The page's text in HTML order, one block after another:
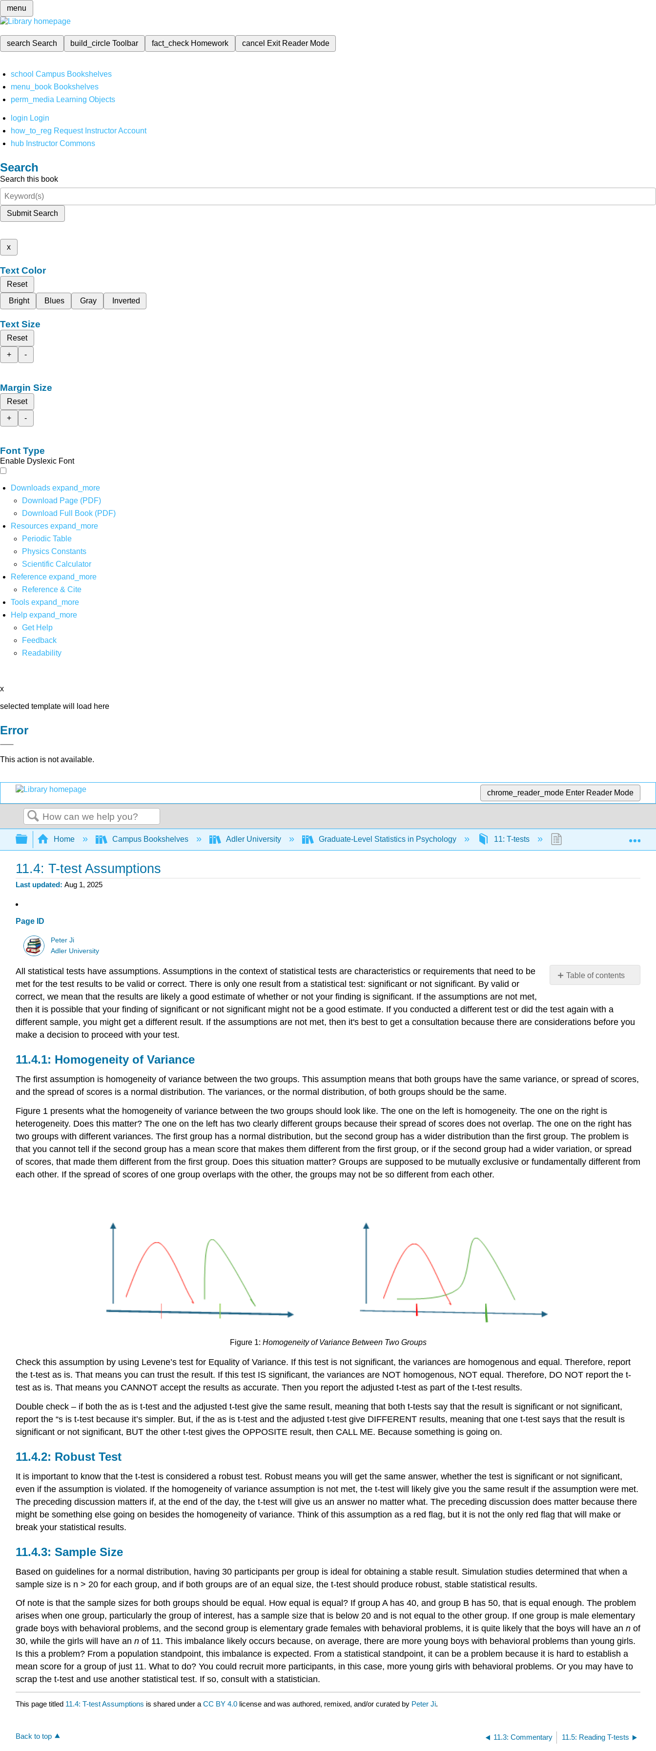
menu
search Search build_circleToolbar fact_check Homework cancel Exit Reader Mode
school Campus Bookshelves
menu_book Bookshelves
perm_media Learning Objects
login Login
how_to_reg Request Instructor Account
hub Instructor Commons
Search
Search this book
Submit Search
x
Text Color
Reset
Bright
Blues Gray Inverted
Text Size
Reset
+
-
Margin Size
Reset
+
-
Font Type
Enable Dyslexic Font
Downloads expand_more
Download Page (PDF)
Download Full Book (PDF)
Resources expand_more
Periodic Table
Physics Constants
Scientific Calculator
Reference expand_more
Reference & Cite
Tools expand_more
Help expand_more
Get Help
Feedback
Readability
x
selected template will load here
Error
This action is not available.
chrome_reader_mode Enter Reader Mode
Search
Expand/collapse global hierarchy
Home Campus Bookshelves Adler University Graduate-Level Statistics in Psychology 11: T-tests 11.4: T-test Assumptions
11.4: T-test Assumptions
Last updated Aug 1, 2025
Page ID
Peter Ji
Adler University
Table of contents
of
Variance
Sample
All statistical tests have assumptions. Assumptions in the context of statistical tests are characteristics or requirements that need to be
met for the test results to be valid or correct. There is only one result from a statistical test: significant or not significant. By valid or
correct, we mean that the results are likely a good estimate of whether or not your finding is significant. If the assumptions are not met,
then it is possible that your finding of significant or not significant might not be a good estimate. If you conducted a different test or did the test again with a
different sample, you might get a different result. If the assumptions are not met, then it's best to get a consultation because there are considerations before you
make a decision to proceed with your test.
11.4.1: Homogeneity of Variance
The first assumption is homogeneity of variance between the two groups. This assumption means that both groups have the same variance, or spread of scores,
and the spread of scores is a normal distribution. The variances, or the normal distribution, of both groups should be the same.
Figure 1 presents what the homogeneity of variance between the two groups should look like. The one on the left is homogeneity. The one on the right is
heterogeneity. Does this matter? The one on the left has two clearly different groups because their spread of scores does not overlap. The one on the right has
two groups with different variances. The first group has a normal distribution, but the second group has a wider distribution than the first group. The problem is
that you cannot tell if the second group has a mean score that makes them different from the first group, or if the second group had a wider variation, or spread
of scores, that made them different from the first group. Does this situation matter? Groups are supposed to be mutually exclusive or fundamentally different from
each other. If the spread of scores of one group overlaps with the other, the groups may not be so different from each other.
Figure 1: Homogeneity of Variance Between Two Groups
Check this assumption by using Levene’s test for Equality of Variance. If this test is not significant, the variances are homogenous and equal. Therefore, report
the t-test as is. That means you can trust the result. If this test IS significant, the variances are NOT homogenous, NOT equal. Therefore, DO NOT report the t-
test as is. That means you CANNOT accept the results as accurate. Then you report the adjusted t-test as part of the t-test results.
Double check – if both the as is t-test and the adjusted t-test give the same result, meaning that both t-tests say that the result is significant or not significant,
report the “s is t-test because it’s simpler. But, if the as is t-test and the adjusted t-test give DIFFERENT results, meaning that one t-test says that the result is
significant or not significant, BUT the other t-test gives the OPPOSITE result, then CALL ME. Because something is going on.
11.4.2: Robust Test
It is important to know that the t-test is considered a robust test. Robust means you will get the same answer, whether the test is significant or not significant,
even if the assumption is violated. If the homogeneity of variance assumption is not met, the t-test will likely give you the same result if the assumption were met.
The preceding discussion matters if, at the end of the day, the t-test will give us an answer no matter what. The preceding discussion does matter because there
might be something else going on besides the homogeneity of variance. Think of this assumption as a red flag, but it is not the only red flag that will make or
break your statistical results.
11.4.3: Sample Size
Based on guidelines for a normal distribution, having 30 participants per group is ideal for obtaining a stable result. Simulation studies determined that when a
sample size is n > 20 for each group, and if both groups are of an equal size, the t-test should produce robust, stable statistical results.
Of note is that the sample sizes for both groups should be equal. How equal is equal? If group A has 40, and group B has 50, that is equal enough. The problem
arises when one group, particularly the group of interest, has a sample size that is below 20 and is not equal to the other group. If one group is male elementary
grade boys with behavioral problems, and the second group is elementary grade females with behavioral problems, it is quite likely that the boys will have an n of
30, while the girls will have an n of 11. This imbalance likely occurs because, on average, there are more young boys with behavioral problems than young girls.
Is this a problem? From a population standpoint, this imbalance is expected. From a statistical standpoint, it can be a problem because it is hard to establish a
mean score for a group of just 11. What to do? You could recruit more participants, in this case, more young girls with behavioral problems. Or you may have to
scrap the t-test and use another statistical test. If so, consult with a statistician.
This page titled 11.4: T-test Assumptions is shared under a CC BY 4.0 license and was authored, remixed, and/or curated by Peter Ji.
Back to top 11.3: Commentary 11.5: Reading T-tests